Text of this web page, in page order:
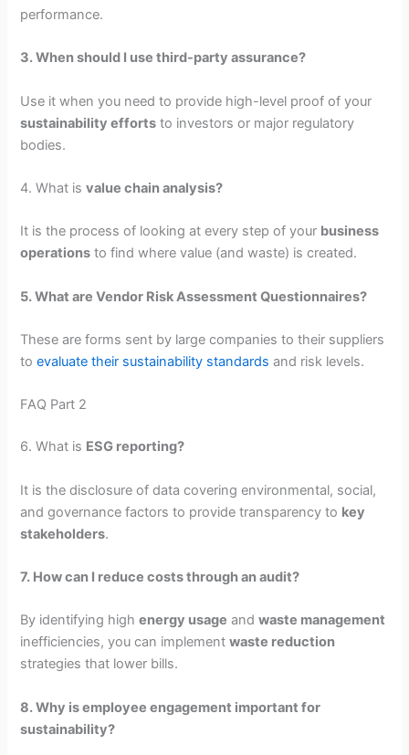
performance.
3. When should I use third-party assurance?
Use it when you need to provide high-level proof of your
sustainability efforts to investors or major regulatory
bodies.
4. What isvalue chain analysis?
It is the process of looking at every step of your business
operations to find where value (and waste) is created.
5. What are Vendor Risk Assessment Questionnaires?
These are forms sent by large companies to their suppliers
toevaluate their sustainability standards and risk levels.
FAQ Part 2
6. What is ESG reporting?
It is the disclosure of data covering environmental, social,
and governance factors to provide transparency to key
stakeholders.
7. How can I reduce costs through an audit?
By identifying highenergy usage andwaste management
inefficiencies, you can implementwaste reduction
strategies that lower bills.
8. Why is employee engagement important for
sustainability?